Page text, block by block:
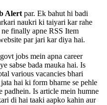
Alert par. Ek bahut hi badi
naukri ki taiyari kar rahe
finally apne RSS Item
par jari kar diya hai.
jobs mein apna career
sabse bada mauka hai. Is
various vacancies bhari
hai ki form bharne se pehle
padhein. Is article mein humne
di hai taaki aapko kahin aur